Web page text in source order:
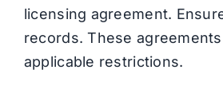
licensing agreement.
records. These
applicable restrictions.